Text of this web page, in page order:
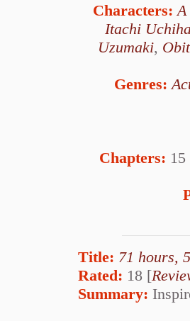
Characters: A
Itachi
Uzumaki,
Genres:
Chapters:
Title: 71 hours,
Rated: 18 [
Summary: